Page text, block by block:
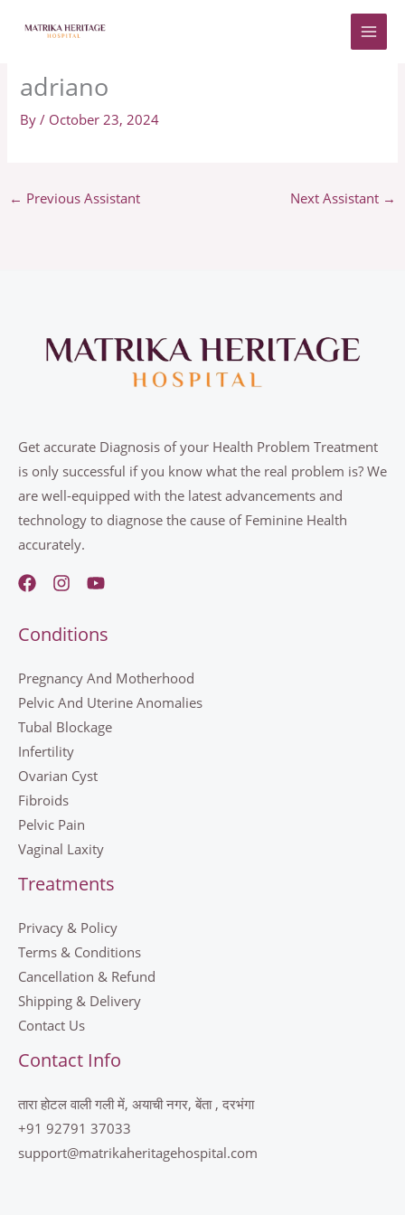
adriano
By/ October 23, 2024
← Previous Assistant Next Assistant →
Get accurate Diagnosis of your Health Problem Treatment
is only successful if you know what the real problem is? We
are well-equipped with the latest advancements and
technology to diagnose the cause of Feminine Health
accurately.
Conditions
Pregnancy And Motherhood
Pelvic And Uterine Anomalies
Tubal Blockage
Infertility
Ovarian Cyst
Fibroids
Pelvic Pain
Vaginal Laxity
Treatments
Privacy & Policy
Terms & Conditions
Cancellation & Refund
Shipping & Delivery
Contact Us
Contact Info
तारा होटल वाली गली में, अयाची नगर, बेंता , दरभंगा
+91 92791 37033
support@matrikaheritagehospital.com